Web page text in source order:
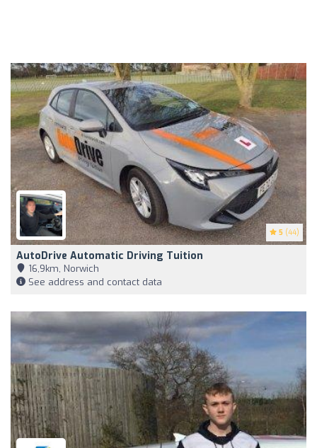
5 (44)
AutoDrive Automatic Driving Tuition
16,9km, Norwich
See address and contact data